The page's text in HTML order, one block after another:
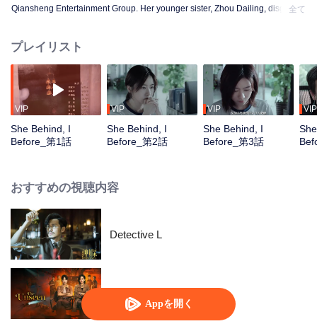
Appを開く
Qiansheng Entertainment Group. Her younger sister, Zhou Dailing, disguises
Pengliang, Zhou Dailing delves deeper into the case, discovering that
Qiansheng Entertainment is merely a front for the K Group’s mastermind. In
the end, the K Group is dismantled, and the sisters are reunited.
全て
プレイリスト
VIP
She Behind, I
Before_第1話
VIP
She Behind, I
Before_第2話
VIP
She Behind, I
Before_第3話
VIP
おすすめの視聴内容
Detective L